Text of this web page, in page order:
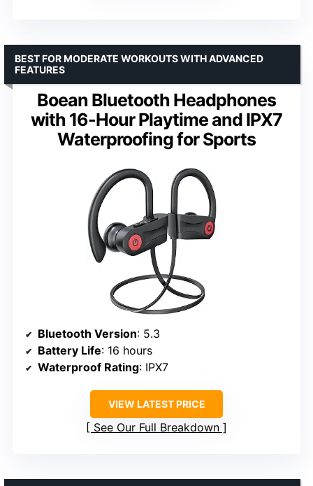
Boean Bluetooth Headphones
with 16-Hour Playtime and IPX7
Waterproofing for Sports
BEST FOR MODERATE WORKOUTS WITH ADVANCED
FEATURES
Bluetooth Version: 5.3
Battery Life: 16 hours
Waterproof Rating: IPX7
VIEW LATEST PRICE
See Our Full Breakdown